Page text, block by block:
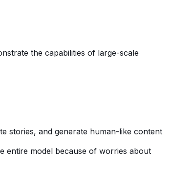
the capabilities of large-scale
stories, and generate human-like content
entire model because of worries about